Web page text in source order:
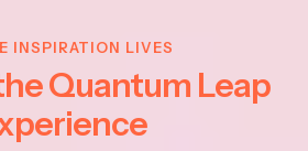
INSPIRATION LIVES
Quantum Leap